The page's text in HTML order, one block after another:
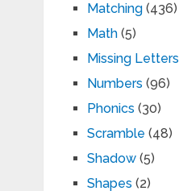
Matching(436)
Math(5)
Missing Letters
Numbers (96)
Phonics (30)
Scramble (48)
Shadow(5)
Shapes (2)